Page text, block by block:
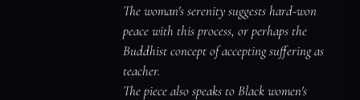
The woman's serenity suggests hard-won
peace with this process, or perhaps the
Buddhist concept of accepting suffering as
teacher.
The piece also speaks to Black women's